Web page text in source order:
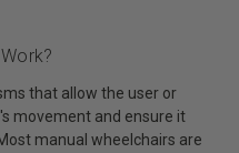
that allow the user or
movement and ensure it
manual wheelchairs are